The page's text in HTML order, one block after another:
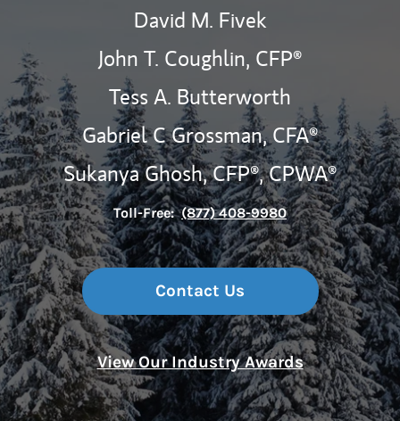
David M. Fivek
John T. Coughlin, CFP®
Tess A. Butterworth
Gabriel C Grossman,CFA®
Sukanya Ghosh, CFP®, CPWA®
Toll-Free: (877) 408-9980
Contact Us
View Our Industry Awards